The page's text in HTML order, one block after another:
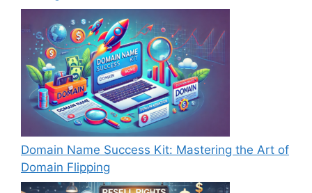
Domain Name Success Kit: Mastering the Art of
Domain Flipping